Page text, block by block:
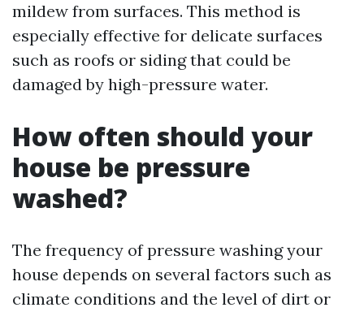
mildew from surfaces. This method is
especially effective for delicate surfaces
such as roofs or siding that could be
damaged by high-pressure water.
How often should your
house be pressure
washed?
The frequency of pressure washing your
house depends on several factors such as
climate conditions and the level of dirt or